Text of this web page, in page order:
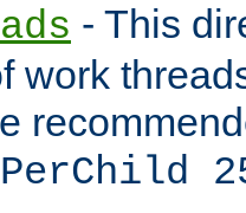
- This
work